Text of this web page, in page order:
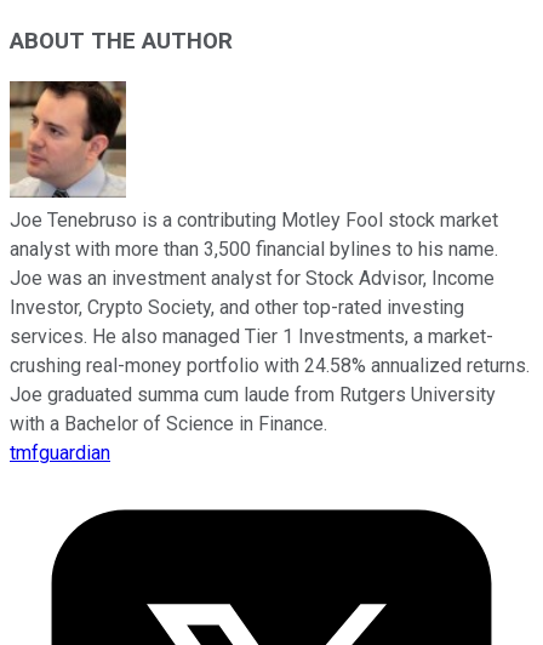
ABOUT THE AUTHOR
Joe Tenebruso is a contributing Motley Fool stock market
analyst with more than 3,500 financial bylines to his name.
Joe was an investment analyst for Stock Advisor, Income
Investor, Crypto Society, and other top-rated investing
services. He also managed Tier 1 Investments, a market-
crushing real-money portfolio with 24.58% annualized returns.
Joe graduated summa cum laude from Rutgers University
with a Bachelor of Science in Finance.
tmfguardian